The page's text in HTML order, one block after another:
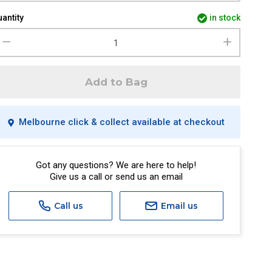
in stock
Add to Bag
Melbourne click & collect available at checkout
Got any questions? We are here to help!
Give us a call or send us an email
Call us Email us